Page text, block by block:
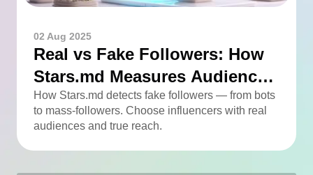
02 Aug 2025
Real vs Fake Followers: How
Stars.md Measures Audience
Quality
How Stars.md detects fake followers — from bots
to mass-followers. Choose influencers with real
audiences and true reach.